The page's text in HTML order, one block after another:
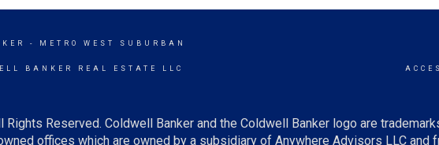
- METRO WEST SUBURBAN
BANKER REAL ESTATE LLC
Reserved. Coldwell Banker and the Coldwell Banker logo are
offices which are owned by a subsidiary of Anywhere Advisors LLC